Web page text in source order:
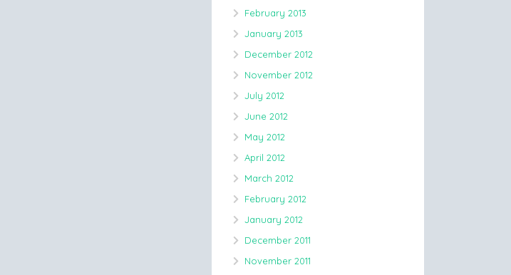
February 2013
January 2013
December 2012
November 2012
July 2012
June 2012
May 2012
April 2012
March 2012
February 2012
January 2012
December 2011
November 2011